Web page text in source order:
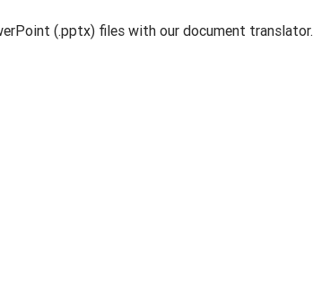
(.pptx) files with our document translator.